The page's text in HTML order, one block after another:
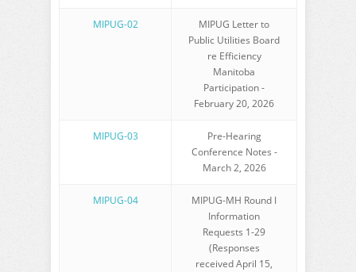
MIPUG-02
MIPUG Letter to
Public Utilities Board
re Efficiency
Manitoba
Participation -
February 20, 2026
MIPUG-03
Pre-Hearing
Conference Notes -
March 2, 2026
MIPUG-04
MIPUG-MH Round I
Information
Requests 1-29
(Responses
received April 15,